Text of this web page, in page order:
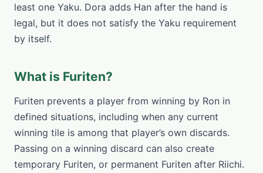
least one Yaku. Dora adds Han after the hand is
legal, but it does not satisfy the Yaku requirement
by itself.
What is Furiten?
Furiten prevents a player from winning by Ron in
defined situations, including when any current
winning tile is among that player’s own discards.
Passing on a winning discard can also create
temporary Furiten, or permanent Furiten after Riichi.